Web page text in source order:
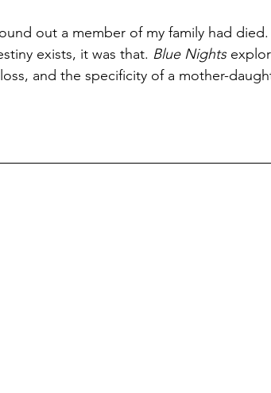
out a member of my family had
exists, it was that. Blue Nights
and the specificity of a mother-